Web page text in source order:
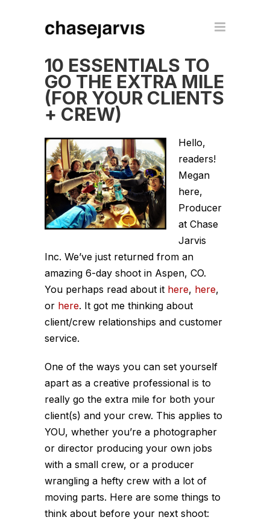
10 ESSENTIALS TO
GO THE EXTRA MILE
(FOR YOUR CLIENTS
+ CREW)
Hello,
readers!
Megan
here,
Producer
at Chase
Jarvis
Inc. We’ve just returned from an
amazing 6-day shoot in Aspen, CO.
You perhaps read about it here, here,
or here. It got me thinking about
client/crew relationships and customer
service.
One of the ways you can set yourself
apart as a creative professional is to
really go the extra mile for both your
client(s) and your crew. This applies to
YOU, whether you’re a photographer
or director producing your own jobs
with a small crew, or a producer
wrangling a hefty crew with a lot of
moving parts. Here are some things to
think about before your next shoot: